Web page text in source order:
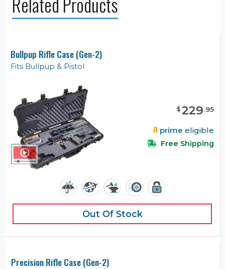
Bullpup Rifle Case (Gen-2)
Fits Bullpup & Pistol
$229.95
prime eligible
Free Shipping
Out Of Stock
Precision Rifle Case (Gen-2)